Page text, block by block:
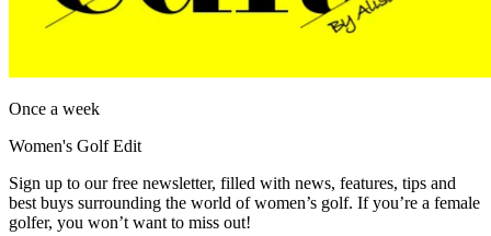
Once a week
Women's Golf Edit
Sign up to our free newsletter, filled with news, features, tips and
best buys surrounding the world of women’s golf. If you’re a female
golfer, you won’t want to miss out!